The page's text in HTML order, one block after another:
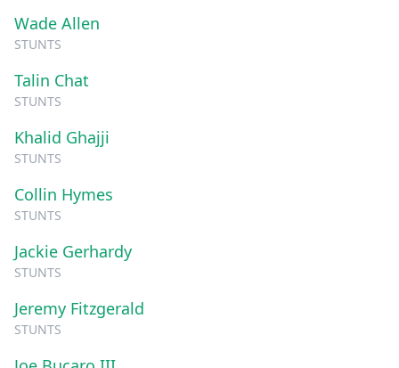
Wade Allen
STUNTS
Talin Chat
STUNTS
Khalid Ghajji
STUNTS
Collin Hymes
STUNTS
Jackie Gerhardy
STUNTS
Jeremy Fitzgerald
STUNTS